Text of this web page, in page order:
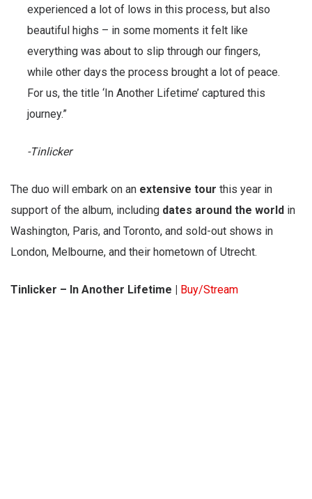
experienced a lot of lows in this process, but also
beautiful highs – in some moments it felt like
everything was about to slip through our fingers,
while other days the process brought a lot of peace.
For us, the title ‘In Another Lifetime’ captured this
journey.”
-Tinlicker
The duo will embark on an extensive tour this year in
support of the album, including dates around the world in
Washington, Paris, and Toronto, and sold-out shows in
London, Melbourne, and their hometown of Utrecht.
Tinlicker – In Another Lifetime | Buy/Stream